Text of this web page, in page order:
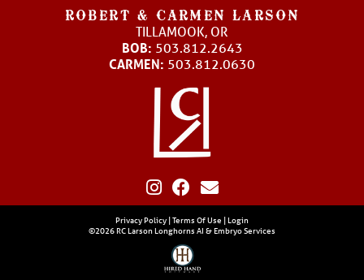
ROBERT & CARMEN LARSON
TILLAMOOK, OR
BOB: 503.812.2643
CARMEN: 503.812.0630
Privacy Policy Terms Of Use Login
©2026 RC Larson Longhorns AI & Embryo Services